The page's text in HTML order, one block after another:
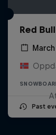
Red
Past